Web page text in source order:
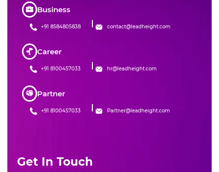
Business
+91 8584805838 contact@leadheight.com
Career
+91 8100457033 hr@leadheight.com
Partner
+91 8100457033 Partner@leadheight.com
Get In Touch